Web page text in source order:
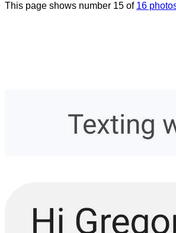
This page shows number 15 of 16